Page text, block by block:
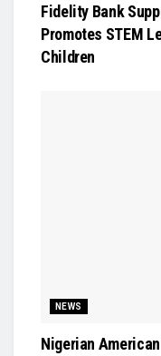
Fidelity Bank
Promotes STEM
Children
NEWS
Nigerian